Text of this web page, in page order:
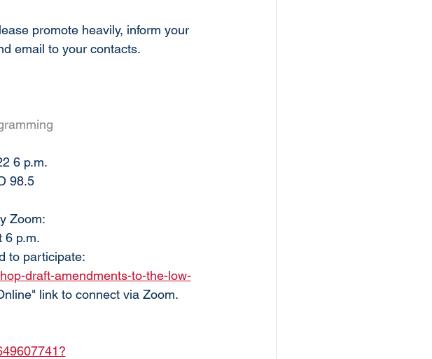
promote heavily, inform your
email to your contacts.
6 p.m.
98.5
Zoom:
6 p.m.
to participate:
draft-amendments-to-the-low-
link to connect via Zoom.